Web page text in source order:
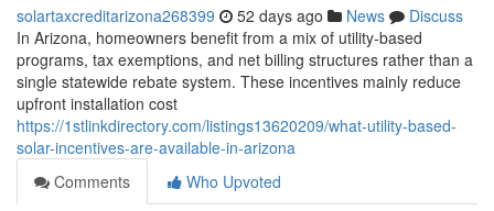
solartaxcreditarizona268399 52 days ago News
Discuss
In Arizona, homeowners benefit from a mix of utility-based
programs, tax exemptions, and net billing structures rather than a
single statewide rebate system. These incentives mainly reduce
upfront installation cost
https://1stlinkdirectory.com/listings13620209/what-utility-based-
solar-incentives-are-available-in-arizona
Comments
Who Upvoted